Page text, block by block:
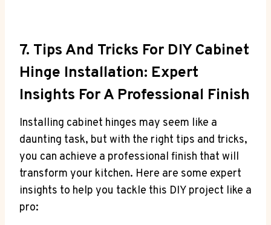
7. Tips And Tricks For DIY Cabinet
Hinge Installation: Expert
Insights For A Professional Finish
Installing cabinet hinges may seem like a
daunting task, but with the right tips and tricks,
you can achieve a professional finish that will
transform your kitchen. Here are some expert
insights to help you tackle this DIY project like a
pro: